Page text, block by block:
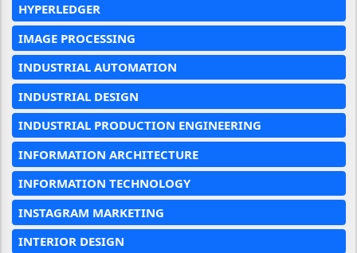
HYPERLEDGER
IMAGE PROCESSING
INDUSTRIAL AUTOMATION
INDUSTRIAL DESIGN
INDUSTRIAL PRODUCTION ENGINEERING
INFORMATION ARCHITECTURE
INFORMATION TECHNOLOGY
INSTAGRAM MARKETING
INTERIOR DESIGN